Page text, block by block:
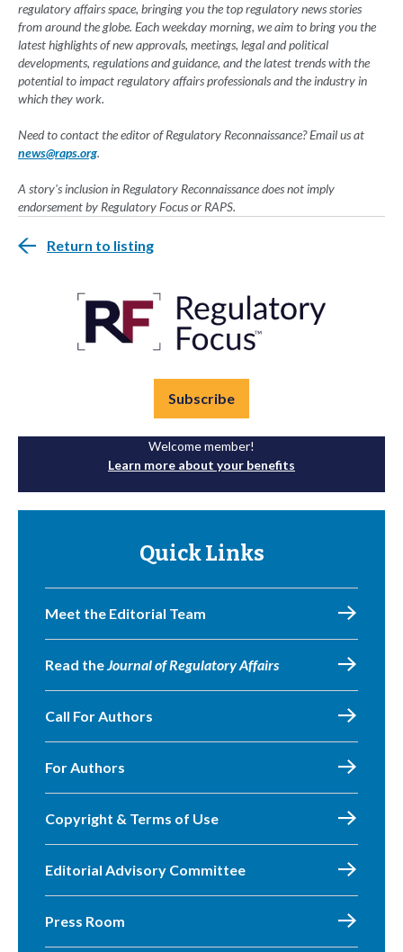
regulatory affairs space, bringing you the top regulatory news stories
from around the globe. Each weekday morning, we aim to bring you the
latest highlights of new approvals, meetings, legal and political
developments, regulations and guidance, and the latest trends with the
potential to impact regulatory affairs professionals and the industry in
which they work.
Need to contact the editor of Regulatory Reconnaissance? Email us at
news@raps.org.
A story's inclusion in Regulatory Reconnaissance does not imply
endorsement by Regulatory Focus or RAPS.
Return to listing
Subscribe
Welcome member!
Learn more about your benefits
Quick Links
Meet the Editorial Team
Read theJournal of Regulatory Affairs
Call For Authors
For Authors
Copyright & Terms of Use
Editorial Advisory Committee
Press Room